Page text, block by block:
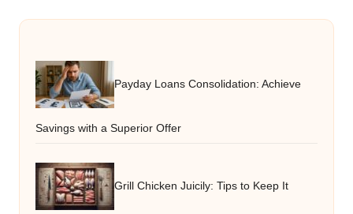
Payday Loans Consolidation: Achieve
Savings with a Superior Offer
Grill Chicken Juicily: Tips to Keep It